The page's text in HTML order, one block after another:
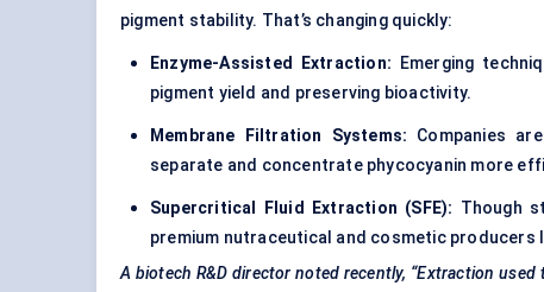
pigment stability. That’s changing quickly:
Enzyme-Assisted Extraction: Emerging
pigment yield and preserving bioactivity.
Membrane Filtration Systems: Companies
separate and concentrate phycocyanin more
Supercritical Fluid Extraction (SFE): Though
premium nutraceutical and cosmetic producers
A biotech R&D director noted recently, “Extraction